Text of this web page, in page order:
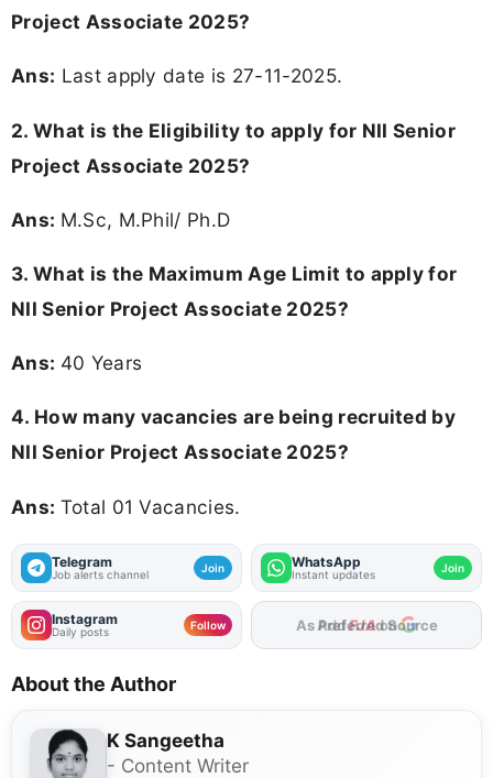
Project Associate 2025?
Ans: Last apply date is 27-11-2025.
2. What is the Eligibility to apply for NII Senior
Project Associate 2025?
Ans: M.Sc, M.Phil/ Ph.D
3. What is the Maximum Age Limit to apply for
NII Senior Project Associate 2025?
Ans: 40 Years
4. How many vacancies are being recruited by
NII Senior Project Associate 2025?
Ans: Total 01 Vacancies.
Telegram
Job alerts channel Join WhatsApp
Instant updates Join
Instagram
Daily posts Follow AddFJAon
About the Author
K Sangeetha
- Content Writer